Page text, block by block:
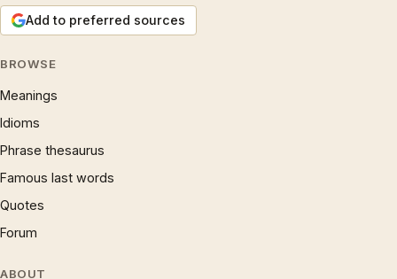
Add to preferred sources
BROWSE
Meanings
Idioms
Phrase thesaurus
Famous last words
Quotes
Forum
ABOUT